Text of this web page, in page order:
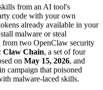
from an AI tool's
code with your own
already available in your
malware or steal
from two OpenClaw security
Claw Chain, a set of four
on May 15, 2026, and
campaign that poisoned
malware-laced skills.